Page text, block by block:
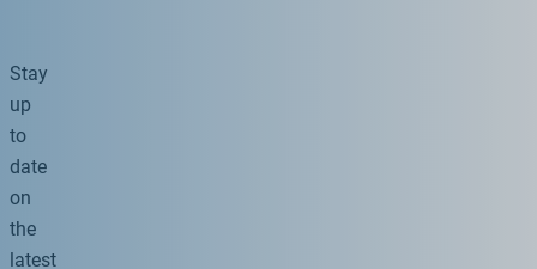
Stay
up
to
date
on
the
latest